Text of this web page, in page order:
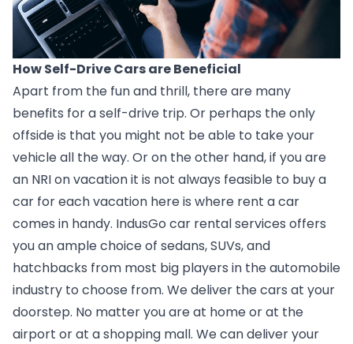
How Self-Drive Cars are Beneficial
Apart from the fun and thrill, there are many
benefits for a self-drive trip. Or perhaps the only
offside is that you might not be able to take your
vehicle all the way. Or on the other hand, if you are
an NRI on vacation it is not always feasible to buy a
car for each vacation here is where rent a car
comes in handy. IndusGo car rental services offers
you an ample choice of sedans, SUVs, and
hatchbacks from most big players in the automobile
industry to choose from. We deliver the cars at your
doorstep. No matter you are at home or at the
airport or at a shopping mall. We can deliver your